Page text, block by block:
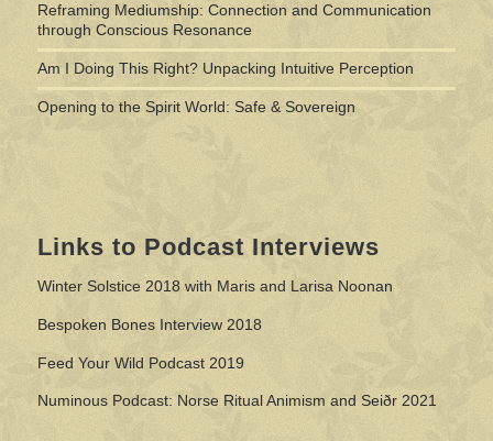
Reframing Mediumship: Connection and Communication
through Conscious Resonance
Am I Doing This Right? Unpacking Intuitive Perception
Opening to the Spirit World: Safe & Sovereign
Links to Podcast Interviews
Winter Solstice 2018 with Maris and Larisa Noonan
Bespoken Bones Interview 2018
Feed Your Wild Podcast 2019
Numinous Podcast: Norse Ritual Animism and Seiðr 2021